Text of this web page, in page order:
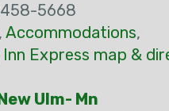
5668
, Accommodations,
Express map &
Ulm- Mn